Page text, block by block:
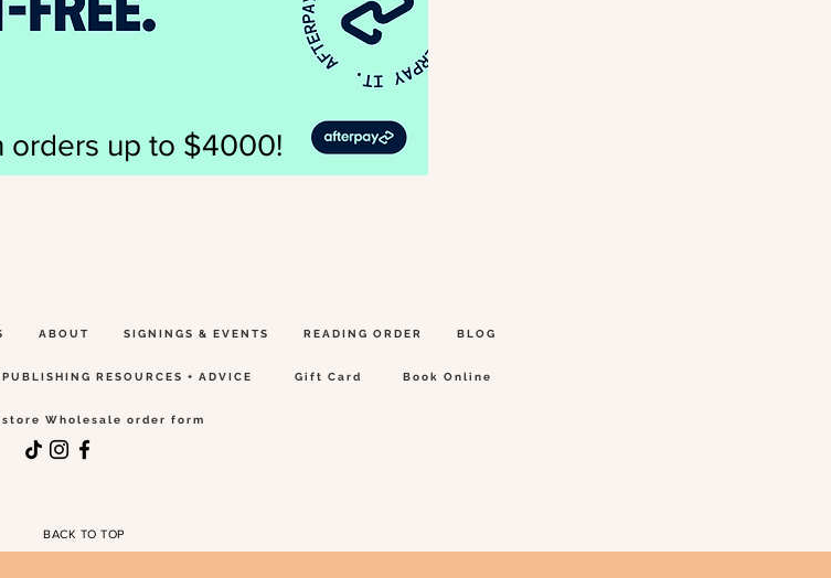
orders up to $4000!
ABOUT SIGNINGS & EVENTS READING ORDER BLOG
PUBLISHING RESOURCES + ADVICE Gift Card Book Online
Wholesale order form
BACK TO TOP